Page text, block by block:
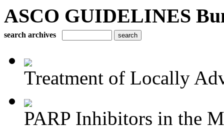
ASCO GUIDELINES
search archives
Treatment of Locally
PARP Inhibitors in the